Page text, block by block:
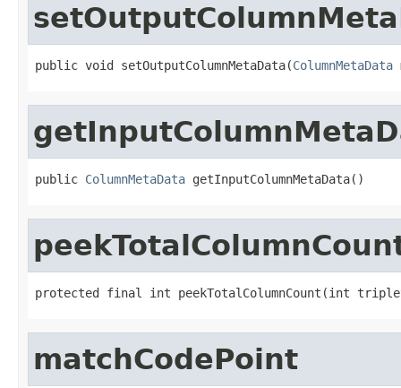
public void setOutputColumnMetaData(ColumnMetaData
public ColumnMetaData getInputColumnMetaData()
protected final int peekTotalColumnCount(int
matchCodePoint